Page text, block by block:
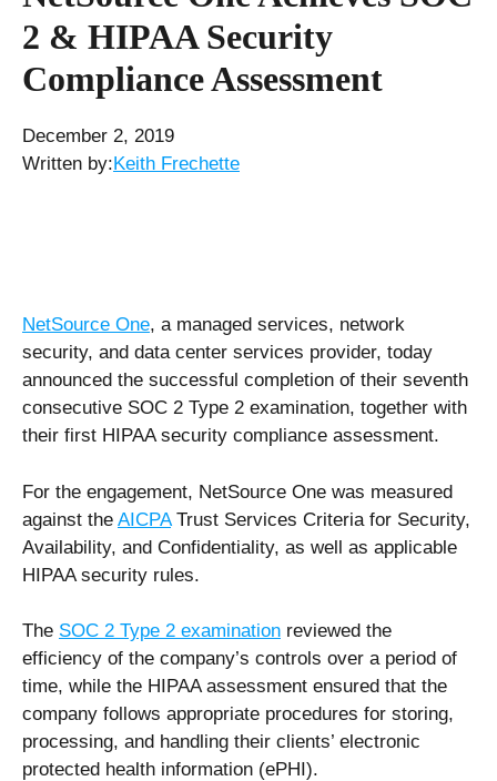
2 & HIPAA Security
Compliance Assessment
December 2, 2019
Written by:Keith Frechette
NetSource One, a managed services, network
security, and data center services provider, today
announced the successful completion of their seventh
consecutive SOC 2 Type 2 examination, together with
their first HIPAA security compliance assessment.
For the engagement, NetSource One was measured
against the AICPATrust Services Criteria for Security,
Availability, and Confidentiality, as well as applicable
HIPAA security rules.
The SOC 2 Type 2 examination reviewed the
efficiency of the company’s controls over a period of
time, while the HIPAA assessment ensured that the
company follows appropriate procedures for storing,
processing, and handling their clients’ electronic
protected health information (ePHI).